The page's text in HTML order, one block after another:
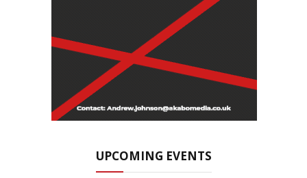
UPCOMING EVENTS